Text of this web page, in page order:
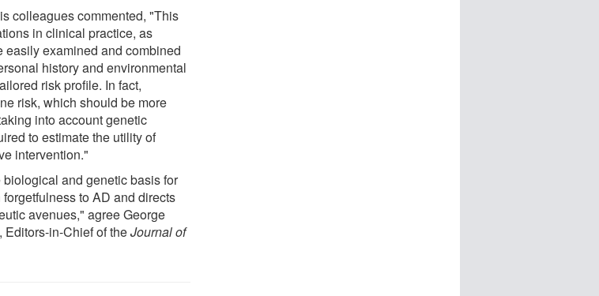
colleagues commented, "This
in clinical practice, as
easily examined and combined
history and environmental
risk proﬁle. In fact,
risk, which should be more
into account genetic
to estimate the utility of
intervention."
and genetic basis for
to AD and directs
avenues," agree George
Editors-in-Chief of theJournal of